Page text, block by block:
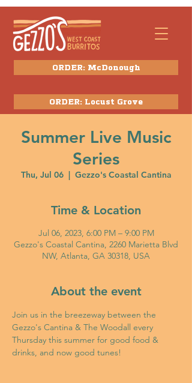
ORDER: McDonough
ORDER: Locust Grove
Summer Live Music
Series
Thu, Jul 06
  |
Gezzo's Coastal Cantina
Time & Location
Jul 06, 2023, 6:00 PM – 9:00 PM
Gezzo's Coastal Cantina, 2260 Marietta Blvd
NW, Atlanta, GA 30318, USA
About the event
Join us in the breezeway between the
Gezzo's Cantina & The Woodall every
Thursday this summer for good food &
drinks, and now good tunes!